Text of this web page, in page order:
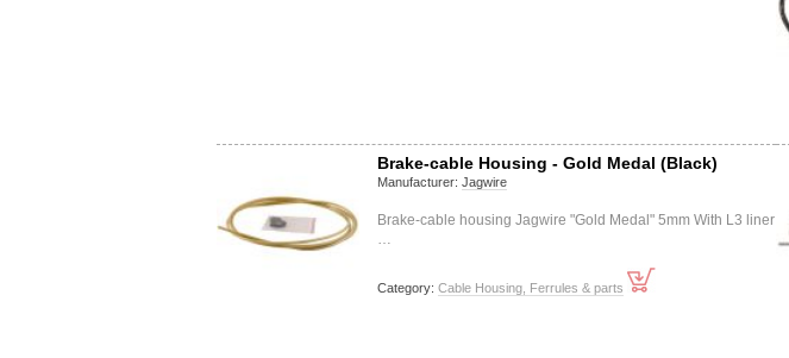
Brake-cable Housing - Gold Medal (Black)
Manufacturer: Jagwire
Brake-cable housing Jagwire "Gold Medal" 5mm With L3 liner
…
Category: Cable Housing, Ferrules & parts